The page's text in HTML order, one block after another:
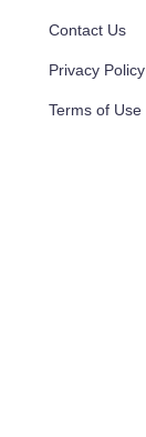
Contact Us
Privacy Policy
Terms of Use